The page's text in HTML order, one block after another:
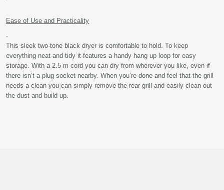
Ease of Use and Practicality
This sleek two-tone black dryer is comfortable to hold. To keep
everything neat and tidy it features a handy hang up loop for easy
storage. With a 2.5 m cord you can dry from wherever you like, even if
there isn’t a plug socket nearby. When you’re done and feel that the grill
needs a clean you can simply remove the rear grill and easily clean out
the dust and build up.